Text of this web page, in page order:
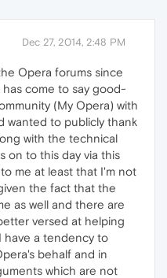
Dec 27, 2014, 2:48 PM
Opera forums since
come to say good-
(My Opera) with
wanted to publicly thank
with the technical
on to this day via this
me at least that I'm not
the fact that the
as well and there are
versed at helping
have a tendency to
behalf and in
which are not